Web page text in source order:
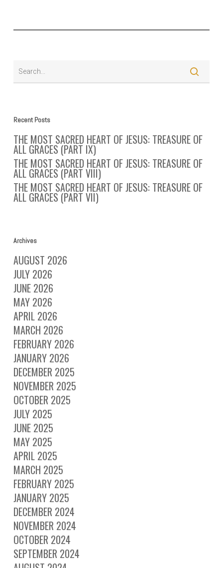
Recent Posts
THE MOST SACRED HEART OF JESUS: TREASURE OF
ALL GRACES (PART IX)
THE MOST SACRED HEART OF JESUS: TREASURE OF
ALL GRACES (PART VIII)
THE MOST SACRED HEART OF JESUS: TREASURE OF
ALL GRACES (PART VII)
Archives
AUGUST 2026
JULY 2026
JUNE 2026
MAY 2026
APRIL 2026
MARCH 2026
FEBRUARY 2026
JANUARY 2026
DECEMBER 2025
NOVEMBER 2025
OCTOBER 2025
JULY 2025
JUNE 2025
MAY 2025
APRIL 2025
MARCH 2025
FEBRUARY 2025
JANUARY 2025
DECEMBER 2024
NOVEMBER 2024
OCTOBER 2024
SEPTEMBER 2024